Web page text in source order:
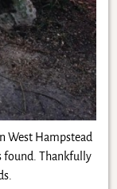
West Hampstead
found. Thankfully